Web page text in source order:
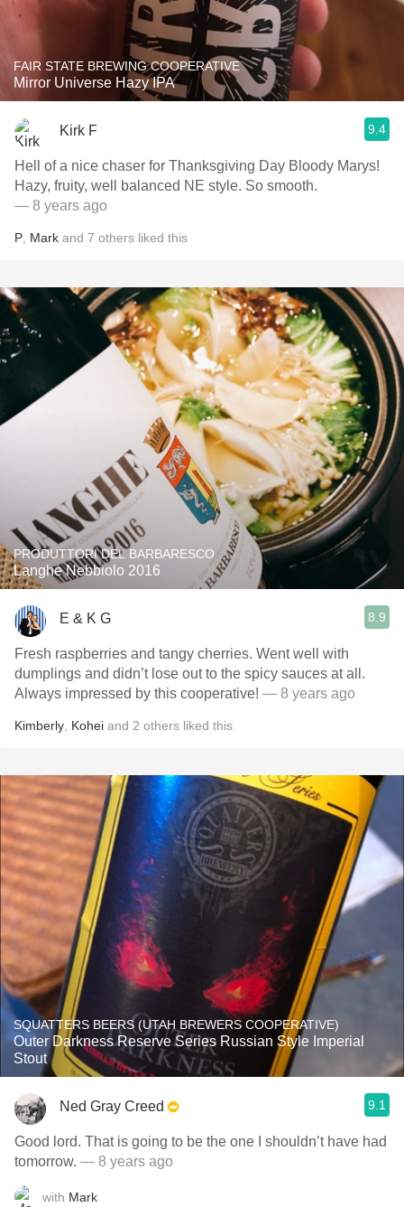
FAIR STATE BREWING COOPERATIVE
Mirror Universe Hazy IPA
Kirk F 9.4
Hell of a nice chaser for Thanksgiving Day Bloody Marys!
Hazy, fruity, well balanced NE style. So smooth.
— 8 years ago
P Mark and 7 others liked this
PRODUTTORI DEL BARBARESCO
Langhe Nebbiolo 2016
E & K G 8.9
Fresh raspberries and tangy cherries. Went well with
dumplings and didn’t lose out to the spicy sauces at all.
Always impressed by this cooperative! — 8 years ago
Kimberly Kohei and 2 others liked this
SQUATTERS BEERS (UTAH BREWERS COOPERATIVE)
Outer Darkness Reserve Series Russian Style Imperial
Stout
Ned Gray Creed 9.1
Good lord. That is going to be the one I shouldn’t have had
tomorrow. — 8 years ago
with Mark